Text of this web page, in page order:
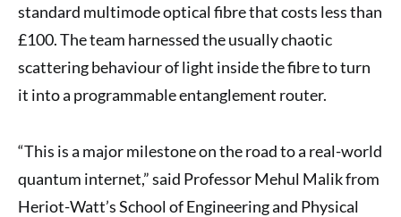
standard multimode optical fibre that costs less than
£100. The team harnessed the usually chaotic
scattering behaviour of light inside the fibre to turn
it into a programmable entanglement router.
“This is a major milestone on the road to a real-world
quantum internet,” said Professor Mehul Malik from
Heriot-Watt’s School of Engineering and Physical